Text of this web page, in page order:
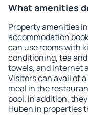
What amenities
Property amenities
accommodation
can use rooms with
conditioning, tea
towels, and Internet
Visitors can avail of
meal in the
pool. In addition,
Huben in properties